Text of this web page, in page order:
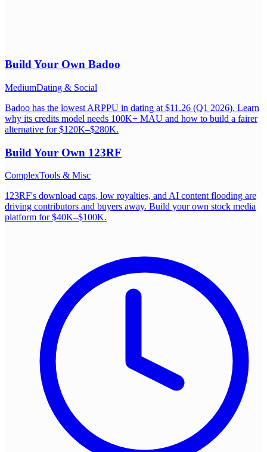
Build Your Own Badoo
MediumDating & Social
Badoo has the lowest ARPPU in dating at $11.26 (Q1 2026). Learn
why its credits model needs 100K+ MAU and how to build a fairer
alternative for $120K–$280K.
Build Your Own 123RF
ComplexTools & Misc
123RF's download caps, low royalties, and AI content flooding are
driving contributors and buyers away. Build your own stock media
platform for $40K–$100K.